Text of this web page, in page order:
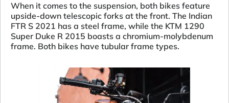
When it comes to the suspension, both bikes feature
upside-down telescopic forks at the front. The Indian
FTR S 2021 has a steel frame, while the KTM 1290
Super Duke R 2015 boasts a chromium-molybdenum
frame. Both bikes have tubular frame types.